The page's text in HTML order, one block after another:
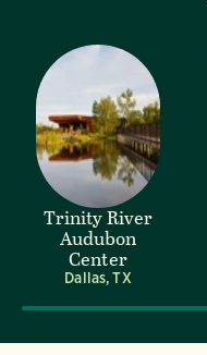
Trinity River
Audubon
Center
Dallas, TX